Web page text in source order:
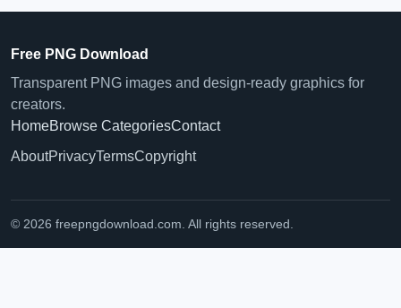
Free PNG Download
Transparent PNG images and design-ready graphics for
creators.
HomeBrowse CategoriesContact
AboutPrivacyTermsCopyright
© 2026 freepngdownload.com. All rights reserved.